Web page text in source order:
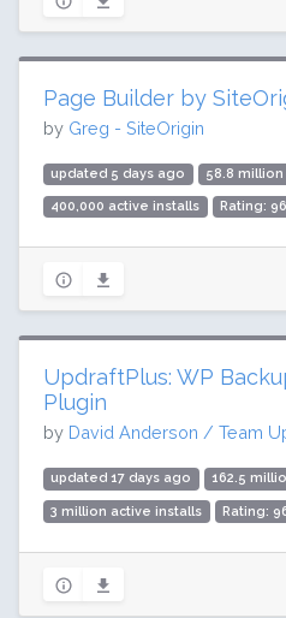
Page Builder by
by Greg - SiteOrigin
updated 5 days ago 58.8
400,000 active installs Rating:
UpdraftPlus: WP
Plugin
by David Anderson / Team
updated 17 days ago 162.5
3 million active installs Rating: